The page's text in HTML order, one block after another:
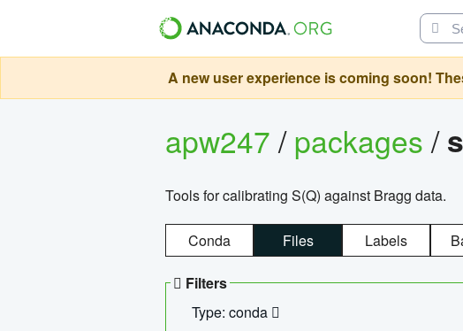
A new user experience is coming soon!
apw247/packages/
Tools for calibrating S(Q) against Bragg data.
Conda Files Labels
Filters
Type: conda